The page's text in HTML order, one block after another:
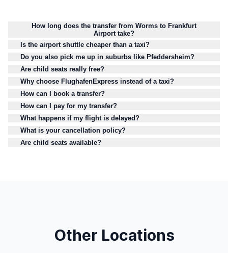
How long does the transfer from Worms to Frankfurt
Airport take?
Is the airport shuttle cheaper than a taxi?
Do you also pick me up in suburbs like Pfeddersheim?
Are child seats really free?
Why choose FlughafenExpress instead of a taxi?
How can I book a transfer?
How can I pay for my transfer?
What happens if my flight is delayed?
What is your cancellation policy?
Are child seats available?
Other Locations